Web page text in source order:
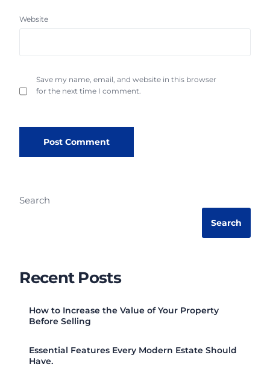
Website
Save my name, email, and website in this browser
for the next time I comment.
Search
Search
Recent Posts
How to Increase the Value of Your Property
Before Selling
Essential Features Every Modern Estate Should
Have.